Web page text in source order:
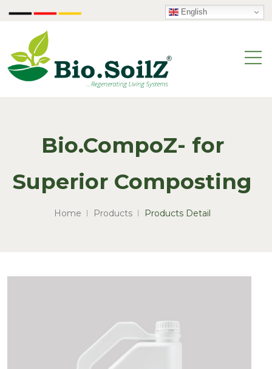
English
Bio.CompoZ- for
Superior Composting
Home Products Products Detail